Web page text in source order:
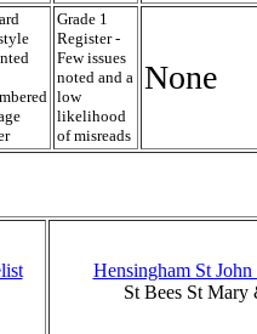
Grade 1
Register -
Few issues
noted and a
low
likelihood
of misreads
None
Hensingham St
St Bees St Mary